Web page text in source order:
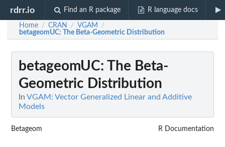
rdrr.io Find an R package R language docs
Home / CRAN / VGAM /
betageomUC: The Beta-Geometric Distribution
betageomUC: The Beta-
Geometric Distribution
In VGAM: Vector Generalized Linear and Additive
Models
Betageom R Documentation